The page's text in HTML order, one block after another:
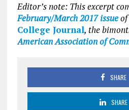
Editor’s note: This excerpt
February/March 2017 issue
College Journal, the
American Association of
SHARE
SHARE